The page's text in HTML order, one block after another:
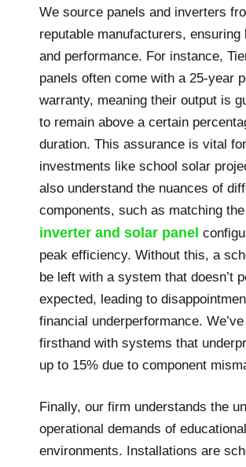
We source panels and inverters
reputable manufacturers, ensuring
and performance. For instance,
panels often come with a 25-year
warranty, meaning their output is
to remain above a certain
duration. This assurance is vital
investments like school solar
also understand the nuances of
components, such as matching
inverter and solar panel
peak efficiency. Without this, a
be left with a system that doesn’t
expected, leading to
financial underperformance.
firsthand with systems that
up to 15% due to component
Finally, our firm understands the
operational demands of educational
environments. Installations are